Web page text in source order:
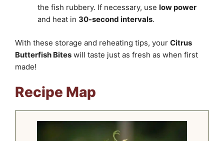
the fish rubbery. If necessary, use low power
and heat in 30-second intervals.
With these storage and reheating tips, your Citrus
Butterfish Bites will taste just as fresh as when first
made!
Recipe Map